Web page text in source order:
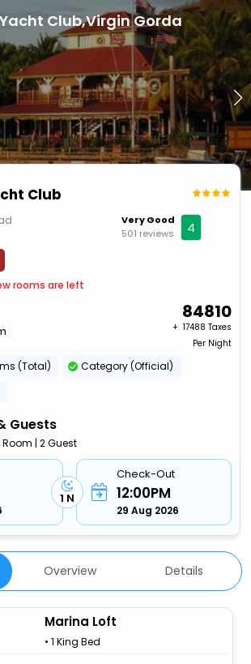
Club,Virgin Gorda
Club
Very Good
501 reviews
4
rooms are left
84810
+ ₹ 17488 Taxes
Per Night
(Total) Category (Official)
Guests
Room | 2 Guest
1 N
Check-Out
12:00PM
29 Aug 2026
Overview Details
Marina Loft
• 1 King Bed